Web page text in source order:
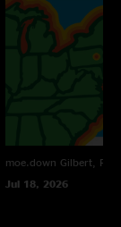
moe.down Gilbert, PA
Jul 18, 2026